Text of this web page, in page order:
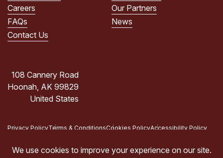
Careers
Our Partners
FAQs
News
Contact Us
108 Cannery Road
Hoonah, AK 99829
United States
Privacy PolicyTerms & ConditionsCookies PolicyAccessibility Policy